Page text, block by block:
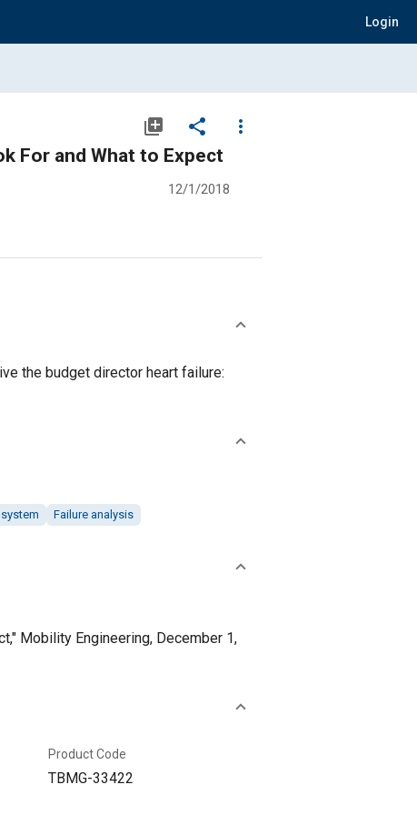
Login
library_add share
more_vert
For and What to Expect
12/1/2018
the budget director heart failure:
Failure analysis
Mobility Engineering, December 1,
Product Code
TBMG-33422